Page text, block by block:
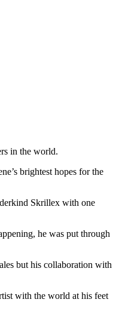
in the world.
brightest hopes for the
Skrillex with one
he was put through
but his collaboration with
with the world at his feet